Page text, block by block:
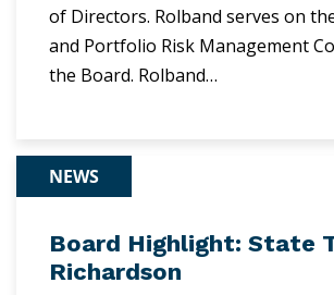
of Directors. Rolband serves on
and Portfolio Risk Management
the Board. Rolband…
NEWS
Board Highlight: State
Richardson